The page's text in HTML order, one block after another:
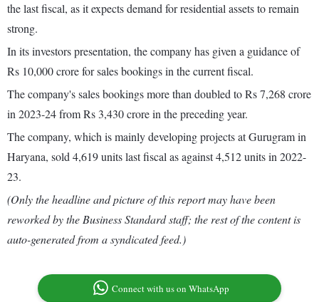
the last fiscal, as it expects demand for residential assets to remain
strong.
In its investors presentation, the company has given a guidance of
Rs 10,000 crore for sales bookings in the current fiscal.
The company's sales bookings more than doubled to Rs 7,268 crore
in 2023-24 from Rs 3,430 crore in the preceding year.
The company, which is mainly developing projects at Gurugram in
Haryana, sold 4,619 units last fiscal as against 4,512 units in 2022-
23.
(Only the headline and picture of this report may have been
reworked by the Business Standard staff; the rest of the content is
auto-generated from a syndicated feed.)
Connect with us on WhatsApp